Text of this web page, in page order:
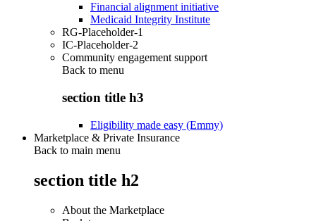
Financial alignment initiative
Medicaid Integrity Institute
RG-Placeholder-1
IC-Placeholder-2
Community engagement support
Back to menu
section title h3
Eligibility made easy (Emmy)
Marketplace & Private Insurance
Back to main menu
section title h2
About the Marketplace